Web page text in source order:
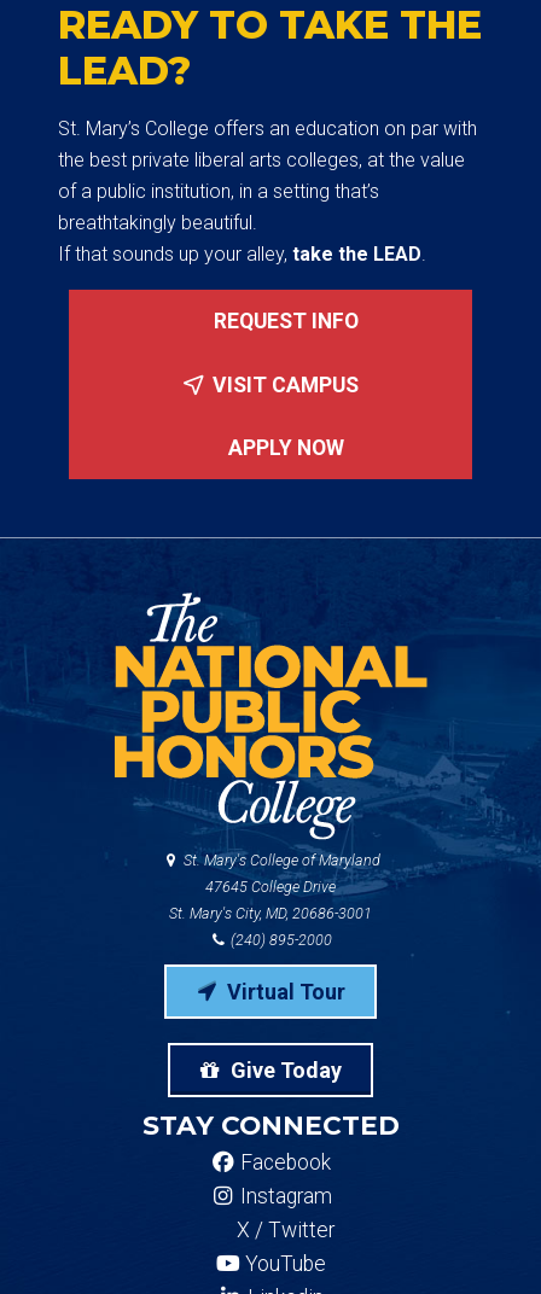
READY TO TAKE THE
LEAD?
St. Mary’s College offers an education on par with
the best private liberal arts colleges, at the value
of a public institution, in a setting that’s
breathtakingly beautiful.
If that sounds up your alley, take the LEAD.
REQUEST INFO
VISIT CAMPUS
APPLY NOW
St. Mary's College of Maryland
47645 College Drive
St. Mary's City, MD, 20686-3001
(240) 895-2000
Virtual Tour
Give Today
STAY CONNECTED
Facebook
Instagram
X / Twitter
YouTube